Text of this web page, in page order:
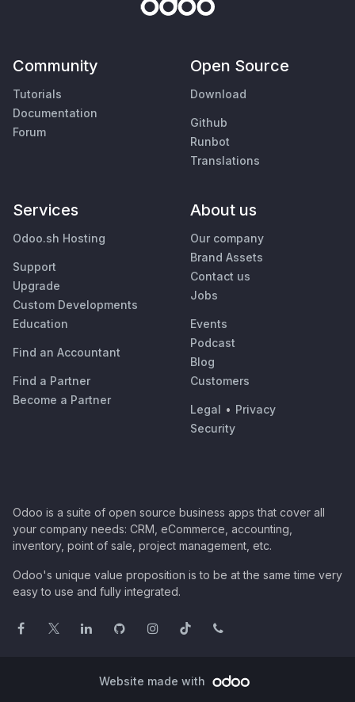
Community
Tutorials
Documentation
Forum
Open Source
Download
Github
Runbot
Translations
Services
Odoo.sh Hosting
Support
Upgrade
Custom Developments
Education
Find an Accountant
Find a Partner
Become a Partner
About us
Our company
Brand Assets
Contact us
Jobs
Events
Podcast
Blog
Customers
Legal • Privacy
Security
Odoo is a suite of open source business apps that cover all
your company needs: CRM, eCommerce, accounting,
inventory, point of sale, project management, etc.
Odoo's unique value proposition is to be at the same time very
easy to use and fully integrated.
Website made with